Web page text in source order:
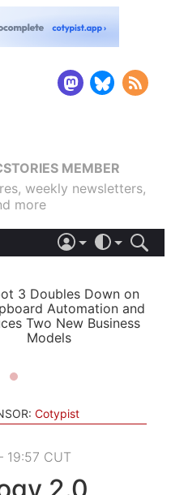
MEMBER
weekly newsletters,
more
LIGHT
AUTOMATIC
3 Doubles Down on
Automation and
Two New Business
Models
Cotypist
19:57 CUT